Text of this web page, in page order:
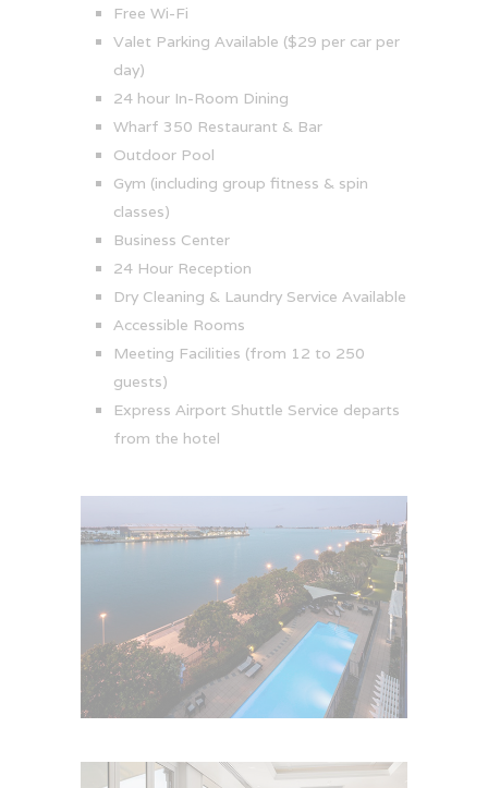
Free Wi-Fi
Valet Parking Available ($29 per car per
day)
24 hour In-Room Dining
Wharf 350 Restaurant & Bar
Outdoor Pool
Gym (including group fitness & spin
classes)
Business Center
24 Hour Reception
Dry Cleaning & Laundry Service Available
Accessible Rooms
Meeting Facilities (from 12 to 250
guests)
Express Airport Shuttle Service departs
from the hotel